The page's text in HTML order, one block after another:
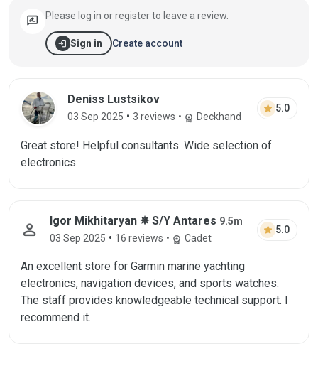
rate_review Please log in or register to leave a review.
login Sign in Create account
Deniss Lustsikov
03 Sep 2025 • 3 reviews • workspace_premium Deckhand
star 5.0
Great store! Helpful consultants. Wide selection of
electronics.
person Igor Mikhitaryan ✵ S/Y Antares 9.5m
03 Sep 2025 • 16 reviews • workspace_premium Cadet
star 5.0
An excellent store for Garmin marine yachting
electronics, navigation devices, and sports watches.
The staff provides knowledgeable technical support. I
recommend it.